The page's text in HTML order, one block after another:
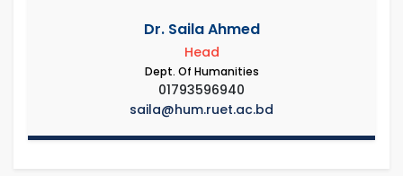
Dr. Saila Ahmed
Head
Dept. Of Humanities
01793596940
saila@hum.ruet.ac.bd